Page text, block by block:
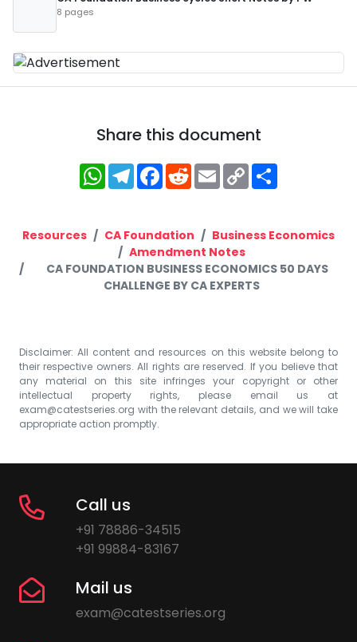
8 pages
Share this document
WhatsApp
Telegram
Facebook
RedditEmailCopy
Link
Resources CA Foundation
Business Economics
Amendment Notes
CA FOUNDATION BUSINESS ECONOMICS 50 DAYS
CHALLENGE BY CA EXPERTS
Disclaimer: All content and resources on this website belong to
their respective owners. All rights are reserved. If you believe that
any material on this site infringes your copyright or other
intellectual property rights, please email us at
exam@catestseries.org with the relevant details, and we will take
appropriate action promptly.
Call us
+91 78886-34515
+91 99884-83167
Mail us
exam@catestseries.org